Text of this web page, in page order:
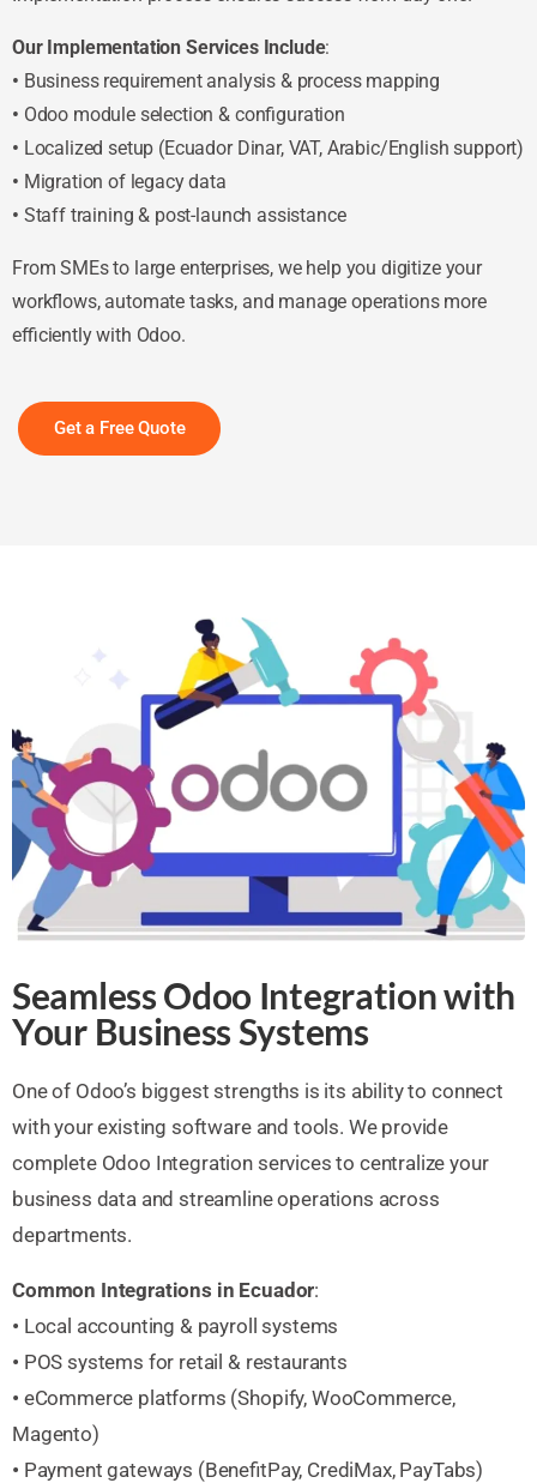
Our Implementation Services Include:
• Business requirement analysis & process mapping
• Odoo module selection & configuration
• Localized setup (Ecuador Dinar, VAT, Arabic/English support)
• Migration of legacy data
• Staff training & post-launch assistance
From SMEs to large enterprises, we help you digitize your
workflows, automate tasks, and manage operations more
efficiently with Odoo.
Get a Free Quote
Seamless Odoo Integration with
Your Business Systems
One of Odoo’s biggest strengths is its ability to connect
with your existing software and tools. We provide
complete Odoo Integration services to centralize your
business data and streamline operations across
departments.
Common Integrations in Ecuador:
• Local accounting & payroll systems
• POS systems for retail & restaurants
• eCommerce platforms (Shopify, WooCommerce,
Magento)
• Payment gateways (BenefitPay, CrediMax, PayTabs)